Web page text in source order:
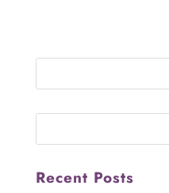
Recent Posts